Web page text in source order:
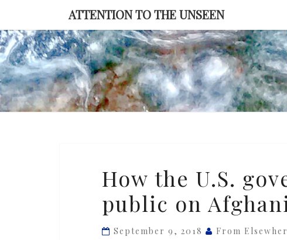
content
ATTENTION TO THE UNSEEN
the
U.S.
government
misleads
How the U.S.
public on
September 9, 2018 From